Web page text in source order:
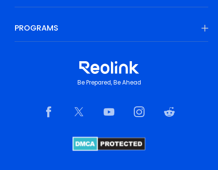
PROGRAMS
Be Prepared, Be Ahead